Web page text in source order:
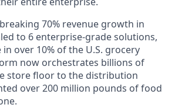
70% revenue growth in
to 6 enterprise-grade solutions,
over 10% of the U.S. grocery
now orchestrates billions of
store floor to the distribution
over 200 million pounds of food